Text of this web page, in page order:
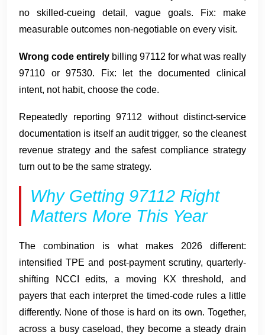
no skilled-cueing detail, vague goals. Fix: make
measurable outcomes non-negotiable on every visit.
Wrong code entirely billing 97112 for what was really
97110 or 97530. Fix: let the documented clinical
intent, not habit, choose the code.
Repeatedly reporting 97112 without distinct-service
documentation is itself an audit trigger, so the cleanest
revenue strategy and the safest compliance strategy
turn out to be the same strategy.
Why Getting 97112 Right
Matters More This Year
The combination is what makes 2026 different:
intensified TPE and post-payment scrutiny, quarterly-
shifting NCCI edits, a moving KX threshold, and
payers that each interpret the timed-code rules a little
differently. None of those is hard on its own. Together,
across a busy caseload, they become a steady drain